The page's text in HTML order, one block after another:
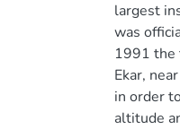
largest
was
1991 the
Ekar,
in order
altitude